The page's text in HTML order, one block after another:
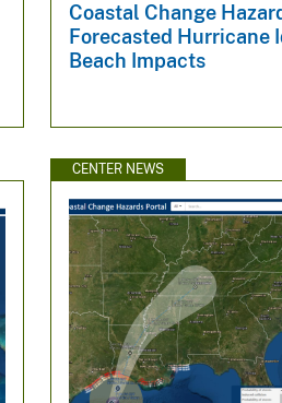
Coastal Change
Forecasted Hurricane
Beach Impacts
CENTER NEWS